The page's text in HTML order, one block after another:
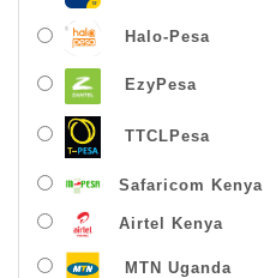
Halo-Pesa
EzyPesa
TTCLPesa
Safaricom Kenya
Airtel Kenya
MTN Uganda